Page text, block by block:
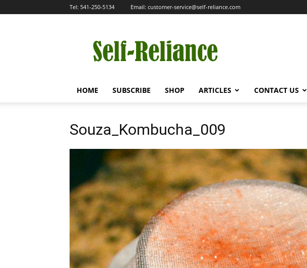
Tel: 541-250-5134 Email: customer-service@self-reliance.com
Reliance
HOME SUBSCRIBE SHOP ARTICLES CONTACT US
Souza_Kombucha_009